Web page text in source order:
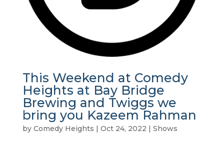
This Weekend at Comedy
Heights at Bay Bridge
Brewing and Twiggs we
bring you Kazeem Rahman
by Comedy Heights | Oct 24, 2022 | Shows